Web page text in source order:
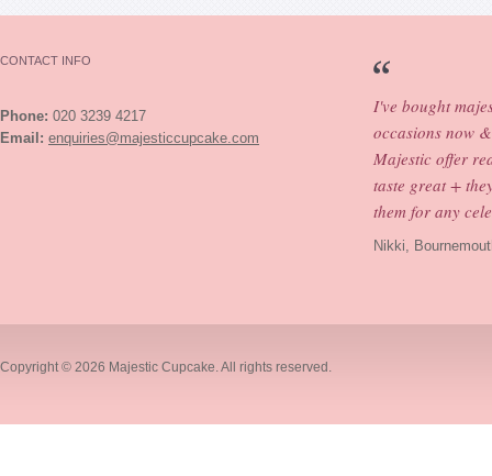
CONTACT INFO
Phone: 020 3239 4217
Email: enquiries@majesticcupcake.com
I've bought
occasions now
Majestic offer
taste great +
them for any
Nikki,
Copyright © 2026 Majestic Cupcake. All rights reserved.